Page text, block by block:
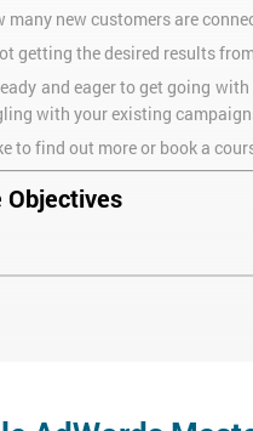
many new customers are
getting the desired results
and eager to get going
with your existing
to find out more or book a
Objectives
an effective Google AdWords